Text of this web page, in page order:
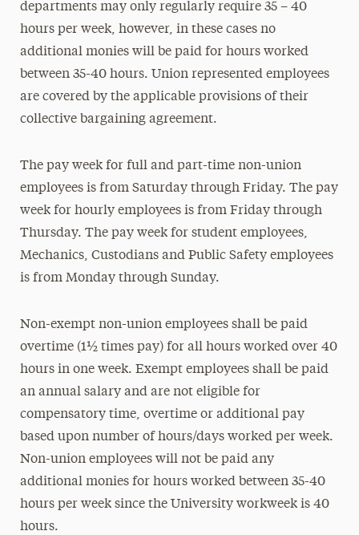
departments may only regularly require 35 – 40
hours per week, however, in these cases no
additional monies will be paid for hours worked
between 35-40 hours. Union represented employees
are covered by the applicable provisions of their
collective bargaining agreement.
The pay week for full and part-time non-union
employees is from Saturday through Friday. The pay
week for hourly employees is from Friday through
Thursday. The pay week for student employees,
Mechanics, Custodians and Public Safety employees
is from Monday through Sunday.
Non-exempt non-union employees shall be paid
overtime (1½ times pay) for all hours worked over 40
hours in one week. Exempt employees shall be paid
an annual salary and are not eligible for
compensatory time, overtime or additional pay
based upon number of hours/days worked per week.
Non-union employees will not be paid any
additional monies for hours worked between 35-40
hours per week since the University workweek is 40
hours.